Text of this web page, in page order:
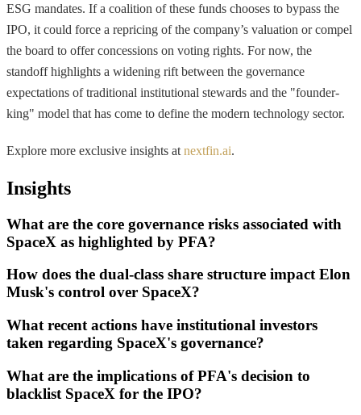
ESG mandates. If a coalition of these funds chooses to bypass the
IPO, it could force a repricing of the company’s valuation or compel
the board to offer concessions on voting rights. For now, the
standoff highlights a widening rift between the governance
expectations of traditional institutional stewards and the "founder-
king" model that has come to define the modern technology sector.
Explore more exclusive insights at nextfin.ai.
Insights
What are the core governance risks associated with
SpaceX as highlighted by PFA?
How does the dual-class share structure impact Elon
Musk's control over SpaceX?
What recent actions have institutional investors
taken regarding SpaceX's governance?
What are the implications of PFA's decision to
blacklist SpaceX for the IPO?